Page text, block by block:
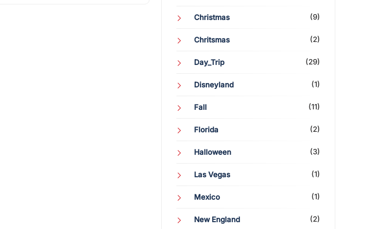
Christmas (9)
Chritsmas (2)
Day_Trip (29)
Disneyland (1)
Fall (11)
Florida (2)
Halloween (3)
Las Vegas (1)
Mexico (1)
New England (2)